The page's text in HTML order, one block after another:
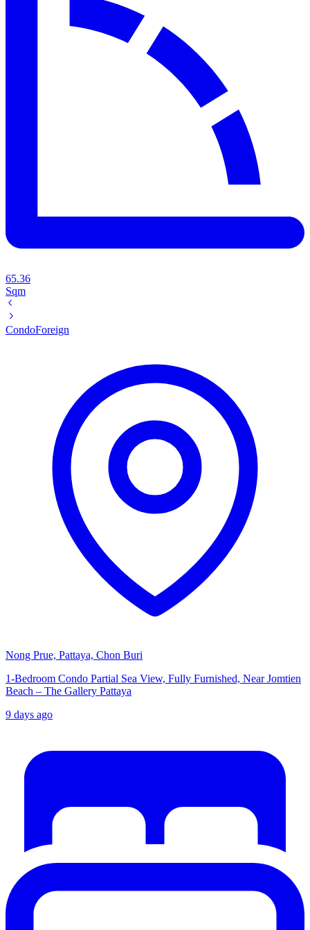
65.36
Sqm
CondoForeign
Nong Prue, Pattaya, Chon Buri
1-Bedroom Condo Partial Sea View, Fully Furnished, Near Jomtien
Beach – The Gallery Pattaya
9 days ago